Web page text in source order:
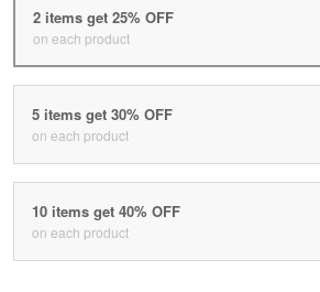
2 items get 25% OFF
on each product
5 items get 30% OFF
on each product
10 items get 40% OFF
on each product